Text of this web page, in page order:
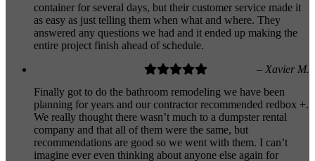
container for several days, but their customer service made it
as easy as just telling them when what and where. They
answered any questions we had and it ended up making the
entire project finish ahead of schedule.
– Xavier M.
Finally got to do the bathroom remodeling we have been
planning for years and our contractor recommended redbox +.
We really thought there wasn’t much to a dumpster rental
company and that all of them were the same, but
recommendations are good so we went with them. I can’t
imagine ever even thinking about anyone else again for